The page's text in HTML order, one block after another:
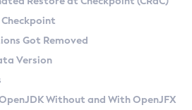
and macOS
Ruleset
API
at Checkpoint
Got Removed
Version
Without and With OpenJFX